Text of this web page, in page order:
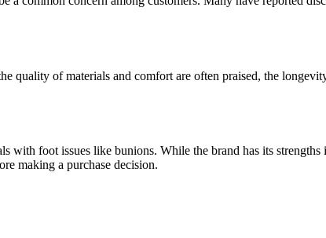
quality of materials and comfort are often praised, the
foot issues like bunions. While the brand has its
making a purchase decision.